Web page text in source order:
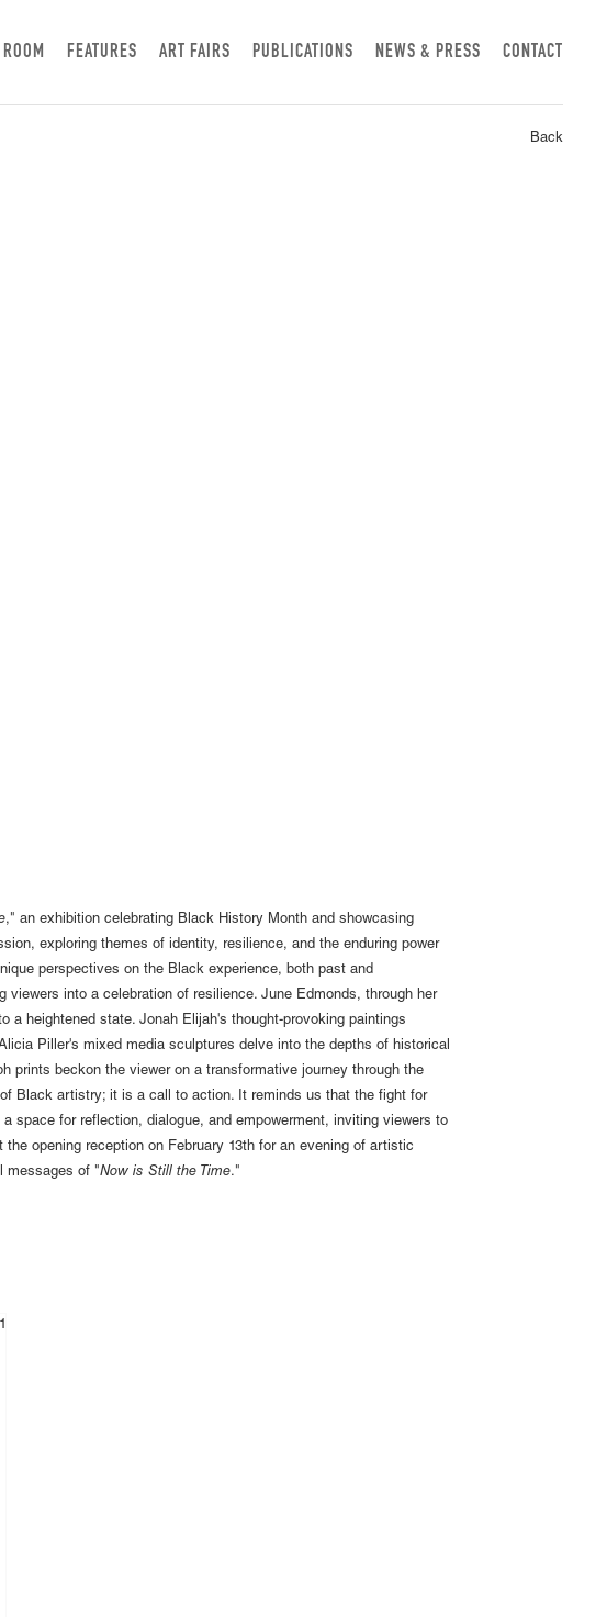
FEATURES ART FAIRS PUBLICATIONS NEWS & PRESS CONTACT
Back
," an exhibition celebrating Black History Month and showcasing
exploring themes of identity, resilience, and the enduring power
perspectives on the Black experience, both past and
into a celebration of resilience. June Edmonds, through her
a heightened state. Jonah Elijah's thought-provoking paintings
Piller's mixed media sculptures delve into the depths of historical
prints beckon the viewer on a transformative journey through the
Black artistry; it is a call to action. It reminds us that the fight for
a space for reflection, dialogue, and empowerment, inviting viewers to
opening reception on February 13th for an evening of artistic
messages of "Now is Still the Time."